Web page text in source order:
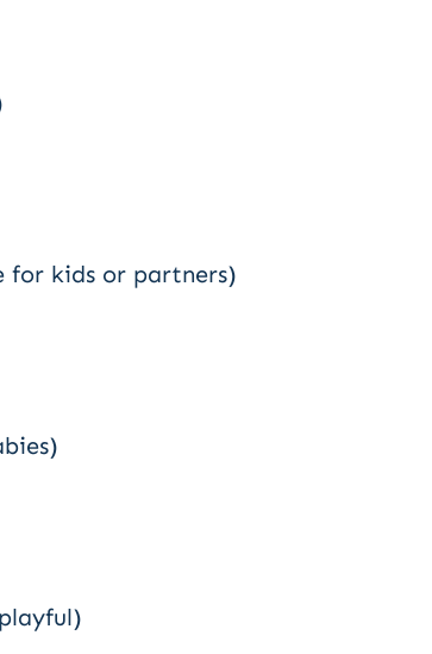
for kids or partners)